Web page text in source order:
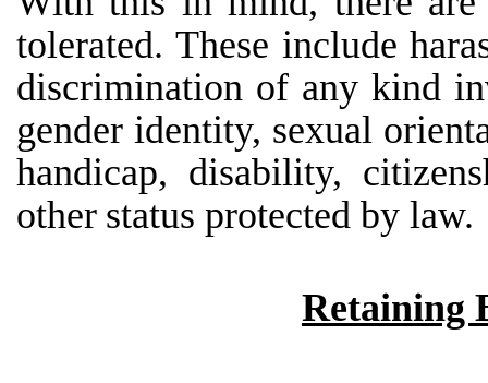
tolerated. These include
discrimination of any kind
gender identity, sexual
handicap, disability,
other status protected by law.
Retaining